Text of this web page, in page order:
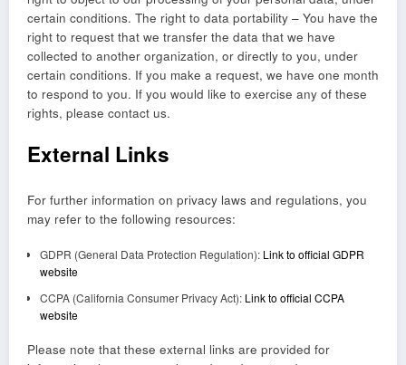
certain conditions. The right to data portability – You have the
right to request that we transfer the data that we have
collected to another organization, or directly to you, under
certain conditions. If you make a request, we have one month
to respond to you. If you would like to exercise any of these
rights, please contact us.
External Links
For further information on privacy laws and regulations, you
may refer to the following resources:
GDPR (General Data Protection Regulation): Link to official GDPR
website
CCPA (California Consumer Privacy Act): Link to official CCPA
website
Please note that these external links are provided for